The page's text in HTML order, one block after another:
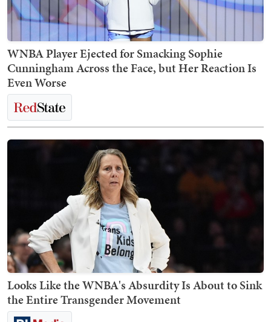
WNBA Player Ejected for Smacking Sophie
Cunningham Across the Face, but Her Reaction Is
Even Worse
Looks Like the WNBA's Absurdity Is About to Sink
the Entire Transgender Movement